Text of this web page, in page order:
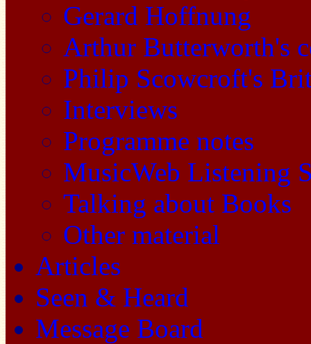
Gerard Hoffnung
Arthur Butterworth's
Philip Scowcroft's
Interviews
Programme notes
MusicWeb Listening
Talking about Books
Other material
Articles
Seen & Heard
Message Board